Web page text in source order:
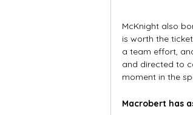
McKnight also
is worth the
a team effort,
and directed to
moment in the
Macrobert has